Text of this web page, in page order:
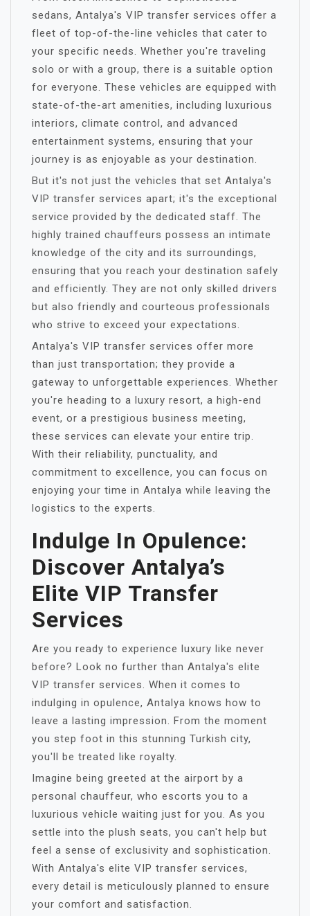
sedans, Antalya's VIP transfer services offer a
fleet of top-of-the-line vehicles that cater to
your specific needs. Whether you're traveling
solo or with a group, there is a suitable option
for everyone. These vehicles are equipped with
state-of-the-art amenities, including luxurious
interiors, climate control, and advanced
entertainment systems, ensuring that your
journey is as enjoyable as your destination.
But it's not just the vehicles that set Antalya's
VIP transfer services apart; it's the exceptional
service provided by the dedicated staff. The
highly trained chauffeurs possess an intimate
knowledge of the city and its surroundings,
ensuring that you reach your destination safely
and efficiently. They are not only skilled drivers
but also friendly and courteous professionals
who strive to exceed your expectations.
Antalya's VIP transfer services offer more
than just transportation; they provide a
gateway to unforgettable experiences. Whether
you're heading to a luxury resort, a high-end
event, or a prestigious business meeting,
these services can elevate your entire trip.
With their reliability, punctuality, and
commitment to excellence, you can focus on
enjoying your time in Antalya while leaving the
logistics to the experts.
Indulge In Opulence:
Discover Antalya’s
Elite VIP Transfer
Services
Are you ready to experience luxury like never
before? Look no further than Antalya's elite
VIP transfer services. When it comes to
indulging in opulence, Antalya knows how to
leave a lasting impression. From the moment
you step foot in this stunning Turkish city,
you'll be treated like royalty.
Imagine being greeted at the airport by a
personal chauffeur, who escorts you to a
luxurious vehicle waiting just for you. As you
settle into the plush seats, you can't help but
feel a sense of exclusivity and sophistication.
With Antalya's elite VIP transfer services,
every detail is meticulously planned to ensure
your comfort and satisfaction.